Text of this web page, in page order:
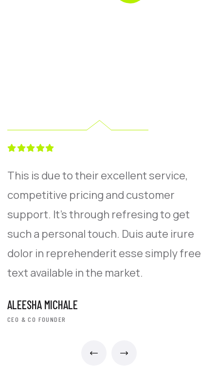
This is due to their excellent service,
competitive pricing and customer
support. It’s through refresing to get
such a personal touch. Duis aute irure
dolor in reprehenderit esse simply free
text available in the market.
ALEESHA MICHALE
CEO & CO FOUNDER